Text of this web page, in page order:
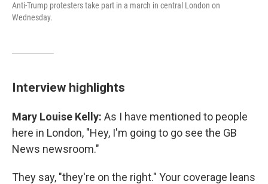
Anti-Trump protesters take part in a march in central London on
Wednesday.
Interview highlights
Mary Louise Kelly: As I have mentioned to people
here in London, "Hey, I'm going to go see the GB
News newsroom."
They say, "they're on the right." Your coverage leans